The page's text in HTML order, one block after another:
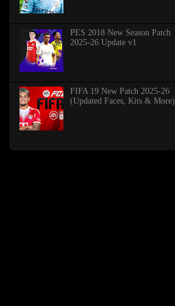
PES 2018 New Season Patch
2025-26 Update v1
FIFA 19 New Patch 2025-26
(Updated Faces, Kits & More)